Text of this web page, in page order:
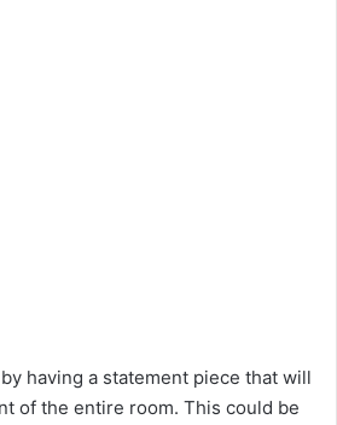
having a statement piece that will
of the entire room. This could be